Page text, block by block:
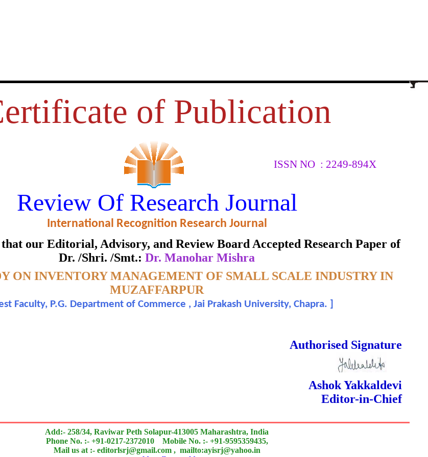
of Publication
ISSN NO : 2249-894X
Review Of Research Journal
International Recognition Research Journal
our Editorial, Advisory, and Review Board Accepted Research Paper of
Dr. /Shri. /Smt.: Dr. Manohar Mishra
ON INVENTORY MANAGEMENT OF SMALL SCALE INDUSTRY IN
MUZAFFARPUR
Faculty, P.G. Department of Commerce , Jai Prakash University, Chapra.
Authorised Signature
Ashok Yakkaldevi
Editor-in-Chief
Add:- 258/34, Raviwar Peth Solapur-413005 Maharashtra, India
Phone No. :- +91-0217-2372010 Mobile No. :- +91-9595359435,
Mail us at :- editorlsrj@gmail.com , mailto:ayisrj@yahoo.in
MANAGEMENT OF SMALL
IN MUZAFFARPUR
Excellence in Reviewing
Awarded to